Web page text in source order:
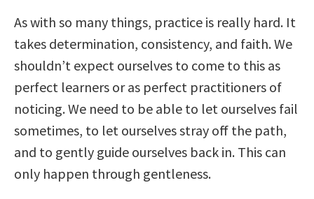
As with so many things, practice is really hard. It
takes determination, consistency, and faith. We
shouldn’t expect ourselves to come to this as
perfect learners or as perfect practitioners of
noticing. We need to be able to let ourselves fail
sometimes, to let ourselves stray off the path,
and to gently guide ourselves back in. This can
only happen through gentleness.